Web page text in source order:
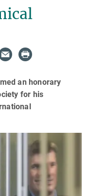
an honorary
for his